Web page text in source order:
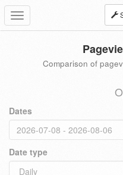
Toggle
navigation
Comparison of
Dates
Date type